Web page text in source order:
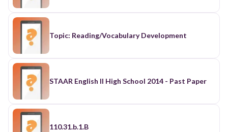
Topic: Reading/Vocabulary Development
STAAR English II High School 2014 - Past Paper
110.31.b.1.B